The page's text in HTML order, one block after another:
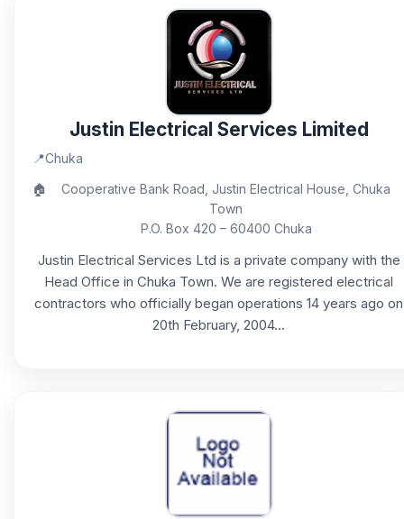
Justin Electrical Services Limited
📍Chuka
🏠
Cooperative Bank Road, Justin Electrical House, Chuka
Town
P.O. Box 420 – 60400 Chuka
Justin Electrical Services Ltd is a private company with the
Head Office in Chuka Town. We are registered electrical
contractors who officially began operations 14 years ago on
20th February, 2004...